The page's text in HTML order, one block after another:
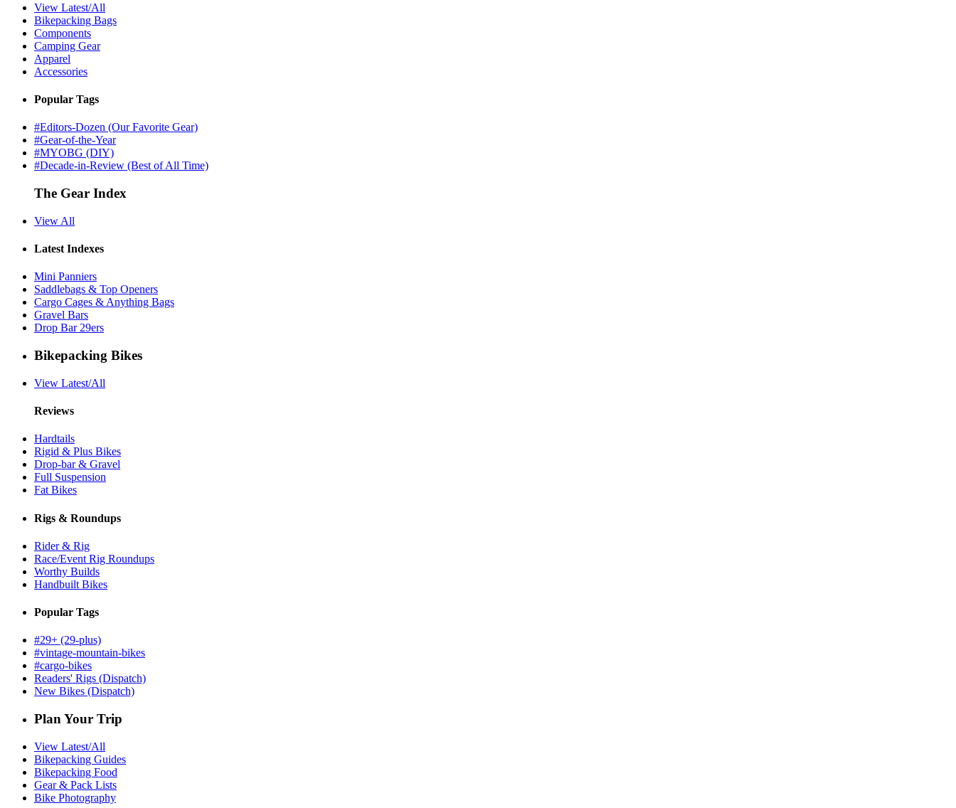
View Latest/All
Bikepacking Bags
Components
Camping Gear
Apparel
Accessories
Popular Tags
#Editors-Dozen (Our Favorite Gear)
#Gear-of-the-Year
#MYOBG (DIY)
#Decade-in-Review (Best of All Time)
The Gear Index
View All
Latest Indexes
Mini Panniers
Saddlebags & Top Openers
Cargo Cages & Anything Bags
Gravel Bars
Drop Bar 29ers
Bikepacking Bikes
View Latest/All
Reviews
Hardtails
Rigid & Plus Bikes
Drop-bar & Gravel
Full Suspension
Fat Bikes
Rigs & Roundups
Rider & Rig
Race/Event Rig Roundups
Worthy Builds
Handbuilt Bikes
Popular Tags
#29+ (29-plus)
#vintage-mountain-bikes
#cargo-bikes
Readers' Rigs (Dispatch)
New Bikes (Dispatch)
Plan Your Trip
View Latest/All
Bikepacking Guides
Bikepacking Food
Gear & Pack Lists
Bike Photography